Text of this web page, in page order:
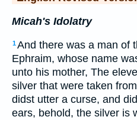
Micah's Idolatry
1And there was a man of
Ephraim, whose name
unto his mother, The
silver that were taken
didst utter a curse, and
ears, behold, the silver is